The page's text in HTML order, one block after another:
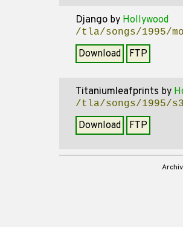
Django by Hollywood
/tla/songs/1995/
Download FTP
Titaniumleafprints by
/tla/songs/1995/
Download FTP